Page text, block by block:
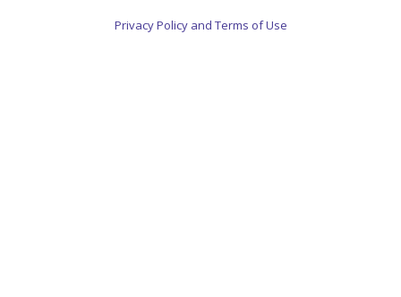
Privacy Policy and Terms of Use